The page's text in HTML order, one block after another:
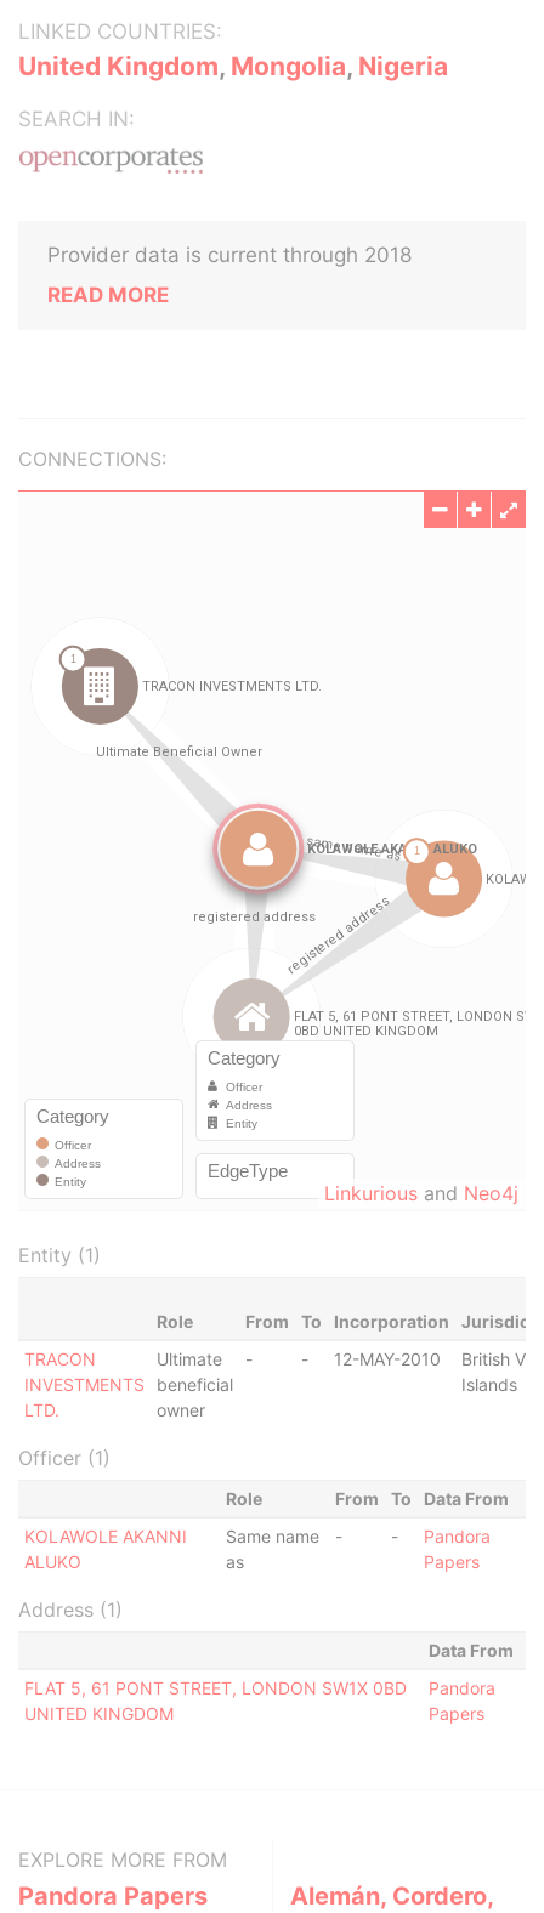
LINKED COUNTRIES:
United Kingdom, Mongolia, Nigeria
SEARCH IN:
Provider data is current through 2018
READ MORE
CONNECTIONS:
Linkurious and Neo4j
Entity (1)
Role From To Incorporation
TRACON
INVESTMENTS
LTD.
Ultimate
beneficial
owner
- - 12-MAY-2010
British
Islands
Officer (1)
Role From To
Data From
KOLAWOLE AKANNI
ALUKO
Same name
as
- -
Pandora
Papers
Address (1)
Data From
FLAT 5, 61 PONT STREET, LONDON SW1X 0BD
UNITED KINGDOM
Pandora
Papers
EXPLORE MORE FROM
Pandora Papers
Alemán, Cordero,